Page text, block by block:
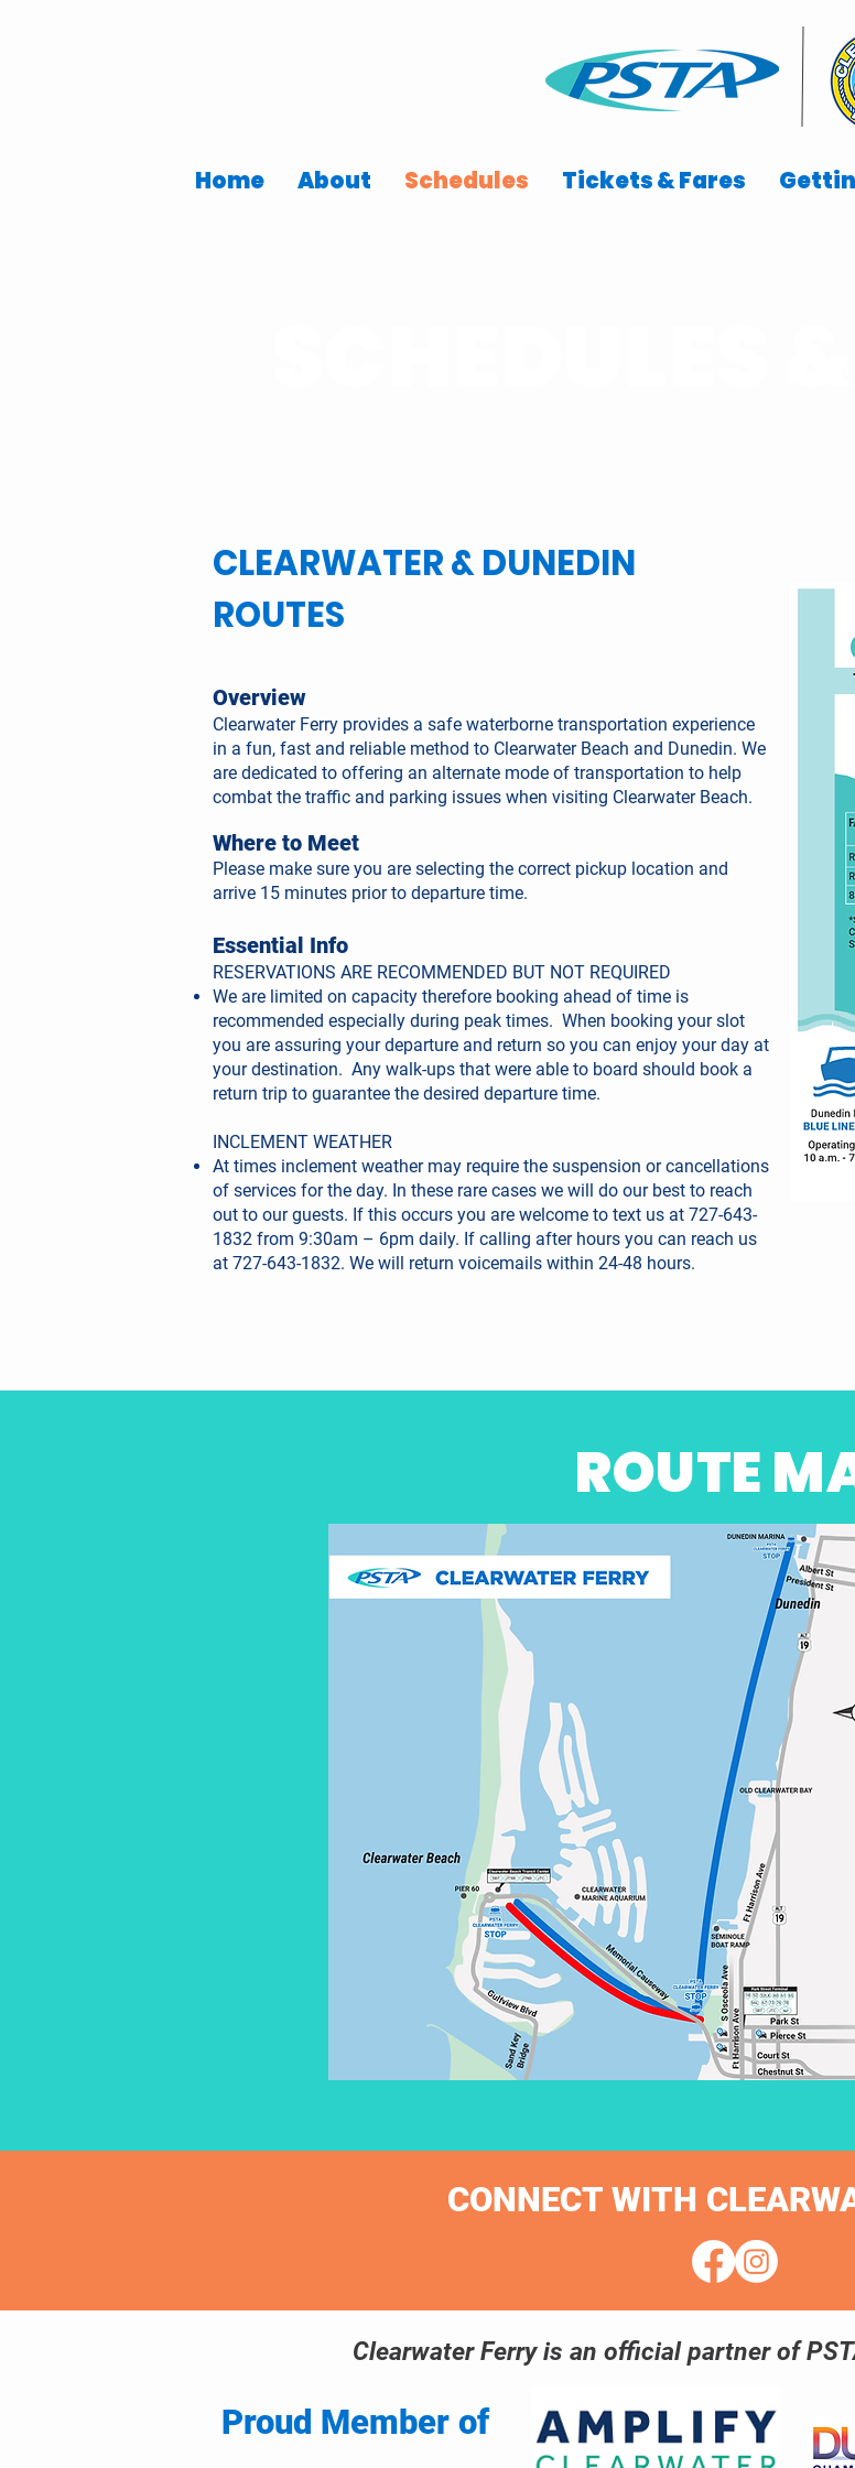
Home About Schedules Tickets & Fares
CLEARWATER & DUNEDIN
ROUTES
Overview
Clearwater Ferry provides a safe waterborne transportation experience
in a fun, fast and reliable method to Clearwater Beach and Dunedin. We
are dedicated to offering an alternate mode of transportation to help
combat the traffic and parking issues when visiting Clearwater Beach.
Where to Meet
Please make sure you are selecting the correct pickup location and
arrive 15 minutes prior to departure time.
Essential Info
RESERVATIONS ARE RECOMMENDED BUT NOT REQUIRED
We are limited on capacity therefore booking ahead of time is
recommended especially during peak times. When booking your slot
you are assuring your departure and return so you can enjoy your day at
your destination. Any walk-ups that were able to board should book a
return trip to guarantee the desired departure time.
INCLEMENT WEATHER
At times inclement weather may require the suspension or cancellations
of services for the day. In these rare cases we will do our best to reach
out to our guests. If this occurs you are welcome to text us at 727-643-
1832 from 9:30am – 6pm daily. If calling after hours you can reach us
at 727-643-1832. We will return voicemails within 24-48 hours.
ROUTE
CONNECT WITH
Clearwater Ferry is an official partner of
Proud Member of